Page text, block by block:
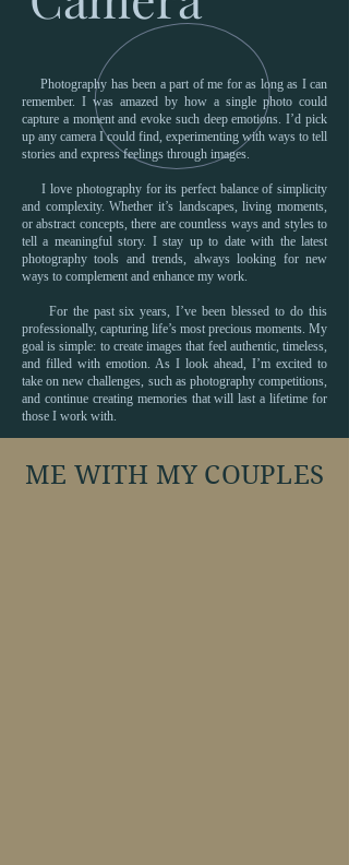
Photography has been a part of me for as long as I can
remember. I was amazed by how a single photo could
capture a moment and evoke such deep emotions. I’d pick
up any camera I could find, experimenting with ways to tell
stories and express feelings through images.
I love photography for its perfect balance of simplicity
and complexity. Whether it’s landscapes, living moments,
or abstract concepts, there are countless ways and styles to
tell a meaningful story. I stay up to date with the latest
photography tools and trends, always looking for new
ways to complement and enhance my work.
For the past six years, I’ve been blessed to do this
professionally, capturing life’s most precious moments. My
goal is simple: to create images that feel authentic, timeless,
and filled with emotion. As I look ahead, I’m excited to
take on new challenges, such as photography competitions,
and continue creating memories that will last a lifetime for
those I work with.
ME WITH MY COUPLES